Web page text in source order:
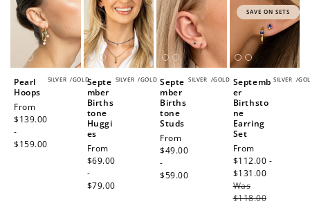
SILVER /GOLD
Pearl
Hoops
Regular
price
From
$139.00
-
$159.00
SILVER /GOLD
Septe
mber
Births
tone
Huggi
es
Regular
price
From
$69.00
-
$79.00
SILVER /GOLD
Septe
mber
Births
tone
Studs
Regular
price
From
$49.00
-
$59.00
SAVE ON SETS
SILVER /
Septemb
er
Birthsto
ne
Earring
Set
Sale
price
From
$112.00 -
$131.00
Was
$118.00